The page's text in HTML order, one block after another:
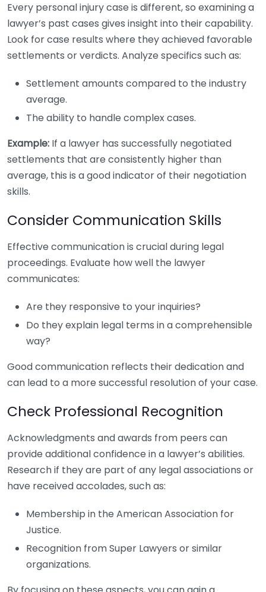
Every personal injury case is different, so examining a
lawyer’s past cases gives insight into their capability.
Look for case results where they achieved favorable
settlements or verdicts. Analyze specifics such as:
Settlement amounts compared to the industry
average.
The ability to handle complex cases.
Example: If a lawyer has successfully negotiated
settlements that are consistently higher than
average, this is a good indicator of their negotiation
skills.
Consider Communication Skills
Effective communication is crucial during legal
proceedings. Evaluate how well the lawyer
communicates:
Are they responsive to your inquiries?
Do they explain legal terms in a comprehensible
way?
Good communication reflects their dedication and
can lead to a more successful resolution of your case.
Check Professional Recognition
Acknowledgments and awards from peers can
provide additional confidence in a lawyer’s abilities.
Research if they are part of any legal associations or
have received accolades, such as:
Membership in the American Association for
Justice.
Recognition from Super Lawyers or similar
organizations.